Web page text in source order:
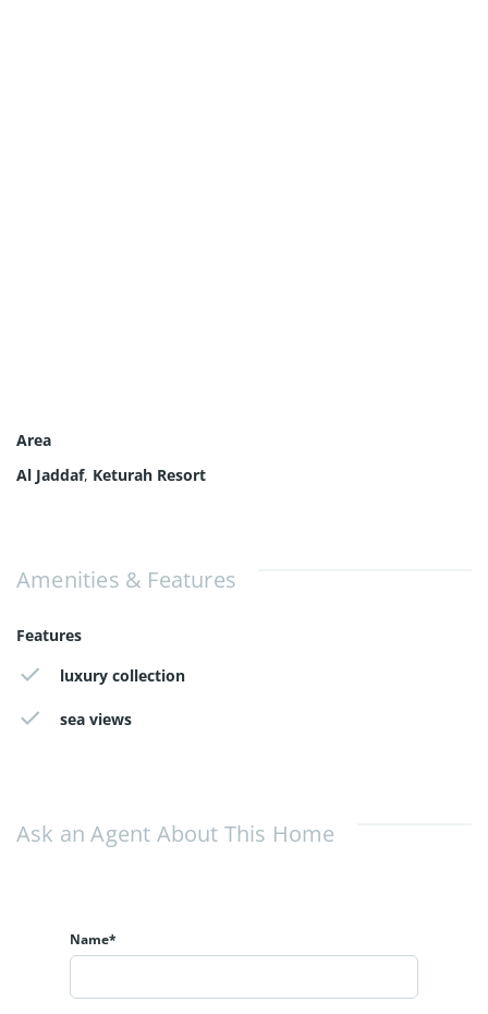
Area
Al Jaddaf, Keturah Resort
Amenities & Features
Features
luxury collection
sea views
Ask an Agent About This Home
Name*